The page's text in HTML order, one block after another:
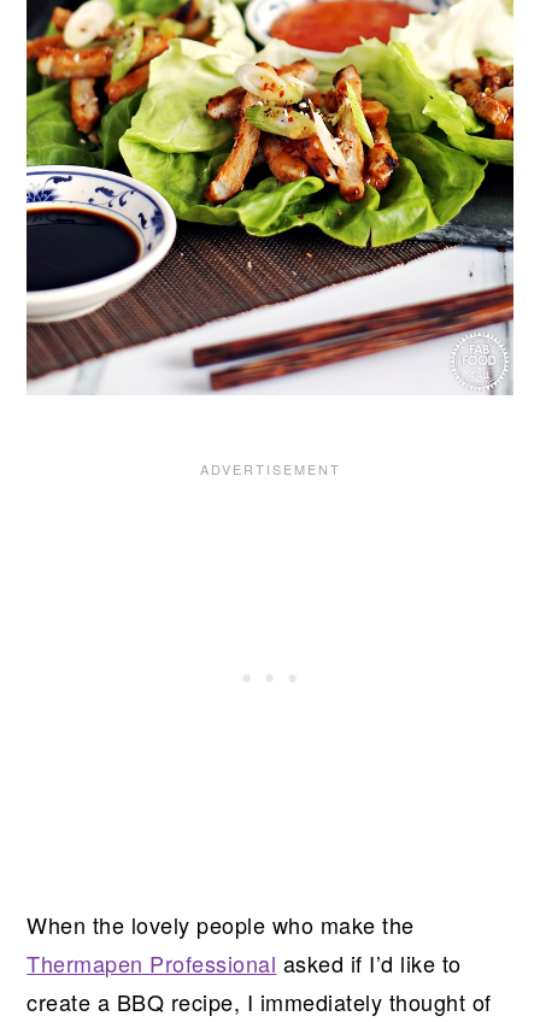
When the lovely people who make the
Thermapen Professional asked if I’d like to
create a BBQ recipe, I immediately thought of